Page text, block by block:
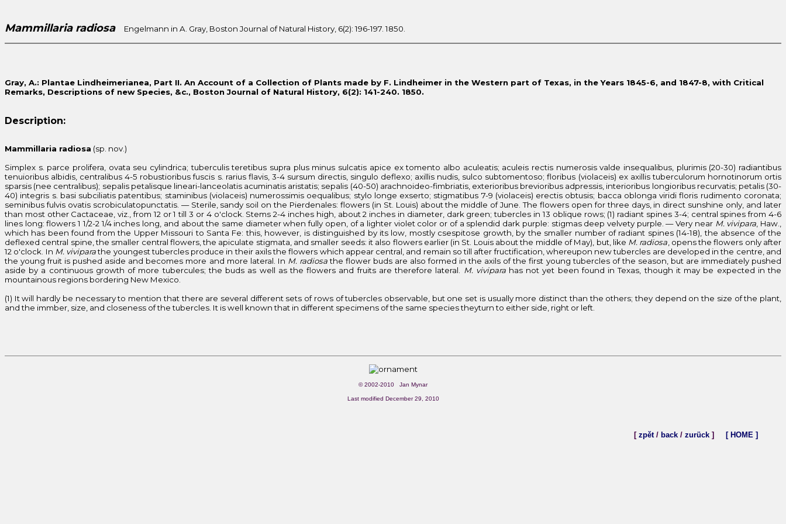
Mammillaria radiosaEngelmann in A. Gray, Boston Journal of Natural History, 6(2): 196-197. 1850.
Gray, A.: Plantae Lindheimerianea, Part II. An Account of a Collection of Plants made by F. Lindheimer in the Western part of Texas, in the Years 1845-6, and 1847-8, with Critical
Remarks, Descriptions of new Species, &c., Boston Journal of Natural History, 6(2): 141-240. 1850.
Description:
Mammillaria radiosa (sp. nov.)
Simplex s. parce prolifera, ovata seu cylindrica; tuberculis teretibus supra plus minus sulcatis apice ex tomento albo aculeatis; aculeis rectis numerosis valde insequalibus, plurimis (20-30) radiantibus
tenuioribus albidis, centralibus 4-5 robustioribus fuscis s. rarius flavis, 3-4 sursum directis, singulo deflexo; axillis nudis, sulco subtomentoso; floribus (violaceis) ex axillis tuberculorum hornotinorum ortis
sparsis (nee centralibus); sepalis petalisque lineari-lanceolatis acuminatis aristatis; sepalis (40-50) arachnoideo-fimbriatis, exterioribus brevioribus adpressis, interioribus longioribus recurvatis; petalis (30-
40) integris s. basi subciliatis patentibus; staminibus (violaceis) numerossimis oequalibus; stylo longe exserto; stigmatibus 7-9 (violaceis) erectis obtusis; bacca oblonga viridi floris rudimento coronata;
seminibus fulvis ovatis scrobiculatopunctatis. — Sterile, sandy soil on the Pierdenales: flowers (in St. Louis) about the middle of June. The flowers open for three days, in direct sunshine only, and later
than most other Cactaceae, viz., from 12 or 1 till 3 or 4 o'clock. Stems 2-4 inches high, about 2 inches in diameter, dark green; tubercles in 13 oblique rows; (1) radiant spines 3-4; central spines from 4-6
lines long: flowers 1 1/2-2 1/4 inches long, and about the same diameter when fully open, of a lighter violet color or of a splendid dark purple: stigmas deep velvety purple. — Very near M. vivipara , Haw.,
which has been found from the Upper Missouri to Santa Fe: this, however, is distinguished by its low, mostly csespitose growth, by the smaller number of radiant spines (14-18), the absence of the
deflexed central spine, the smaller central flowers, the apiculate stigmata, and smaller seeds: it also flowers earlier (in St. Louis about the middle of May), but, like M. radiosa , opens the flowers only after
12 o'clock. In M. viviparathe youngest tubercles produce in their axils the flowers which appear central, and remain so till after fructification, whereupon new tubercles are developed in the centre, and
the young fruit is pushed aside and becomes more and more lateral. In M. radiosathe flower buds are also formed in the axils of the first young tubercles of the season, but are immediately pushed
aside by a continuous growth of more tubercules; the buds as well as the flowers and fruits are therefore lateral.
M. viviparahas not yet been found in Texas, though it may be expected in the
mountainous regions bordering New Mexico.
(1) It will hardly be necessary to mention that there are several different sets of rows of tubercles observable, but one set is usually more distinct than the others; they depend on the size of the plant,
and the immber, size, and closeness of the tubercles. It is well known that in different specimens of the same species theyturn to either side, right or left.
© 2002-2010 Jan Mynar
Last modified December 29, 2010
[ zpět / back / zurück ] [ HOME ]